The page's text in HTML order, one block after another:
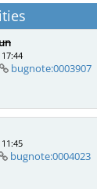
bugnote:0003907
bugnote:0004023